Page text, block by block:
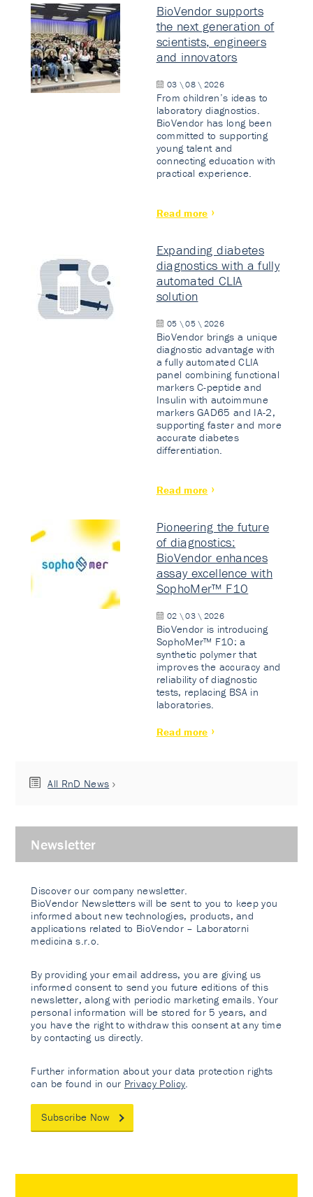
BioVendor supports
the next generation of
scientists, engineers
and innovators
03 \ 08 \ 2026
From children’s ideas to
laboratory diagnostics.
BioVendor has long been
committed to supporting
young talent and
connecting education with
practical experience.
Read more
Expanding diabetes
diagnostics with a fully
automated CLIA
solution
05 \ 05 \ 2026
BioVendor brings a unique
diagnostic advantage with
a fully automated CLIA
panel combining functional
markers C-peptide and
Insulin with autoimmune
markers GAD65 and IA-2,
supporting faster and more
accurate diabetes
differentiation.
Read more
Pioneering the future
of diagnostics:
BioVendor enhances
assay excellence with
SophoMer™ F10
02 \ 03 \ 2026
BioVendor is introducing
SophoMer™ F10: a
synthetic polymer that
improves the accuracy and
reliability of diagnostic
tests, replacing BSA in
laboratories.
Read more
All RnD News
Newsletter
Discover our company newsletter.
BioVendor Newsletters will be sent to you to keep you
informed about new technologies, products, and
applications related to BioVendor – Laboratorni
medicina s.r.o.
By providing your email address, you are giving us
informed consent to send you future editions of this
newsletter, along with periodic marketing emails. Your
personal information will be stored for 5 years, and
you have the right to withdraw this consent at any time
by contacting us directly.
Further information about your data protection rights
can be found in our Privacy Policy
Subscribe Now